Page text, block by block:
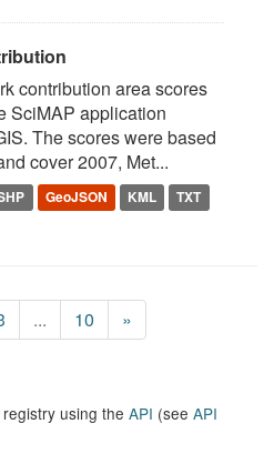
contribution area scores
SciMAP application
The scores were based
cover 2007, Met...
GeoJSON KML
TXT
... 10 »
using the API (see API